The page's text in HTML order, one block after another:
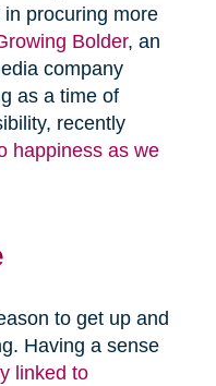
procuring more
Bolder, an
company
as a time of
recently
happiness as we
to get up and
Having a sense
linked to